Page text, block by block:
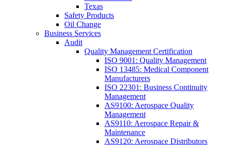
Texas
Safety Products
Oil Change
Business Services
Audit
Quality Management Certification
ISO 9001: Quality Management
ISO 13485: Medical Component
Manufacturers
ISO 22301: Business Continuity
Management
AS9100: Aerospace Quality
Management
AS9110: Aerospace Repair &
Maintenance
AS9120: Aerospace Distributors